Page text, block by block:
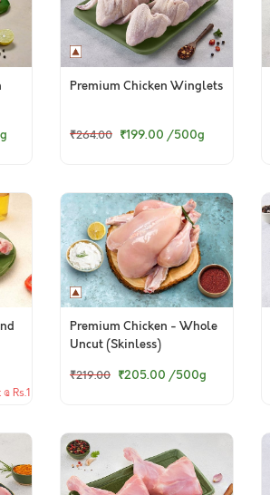
Premium Chicken Winglets
₹264.00 ₹199.00 /500g
Rs.1
Premium Chicken - Whole
Uncut (Skinless)
₹219.00 ₹205.00 /500g